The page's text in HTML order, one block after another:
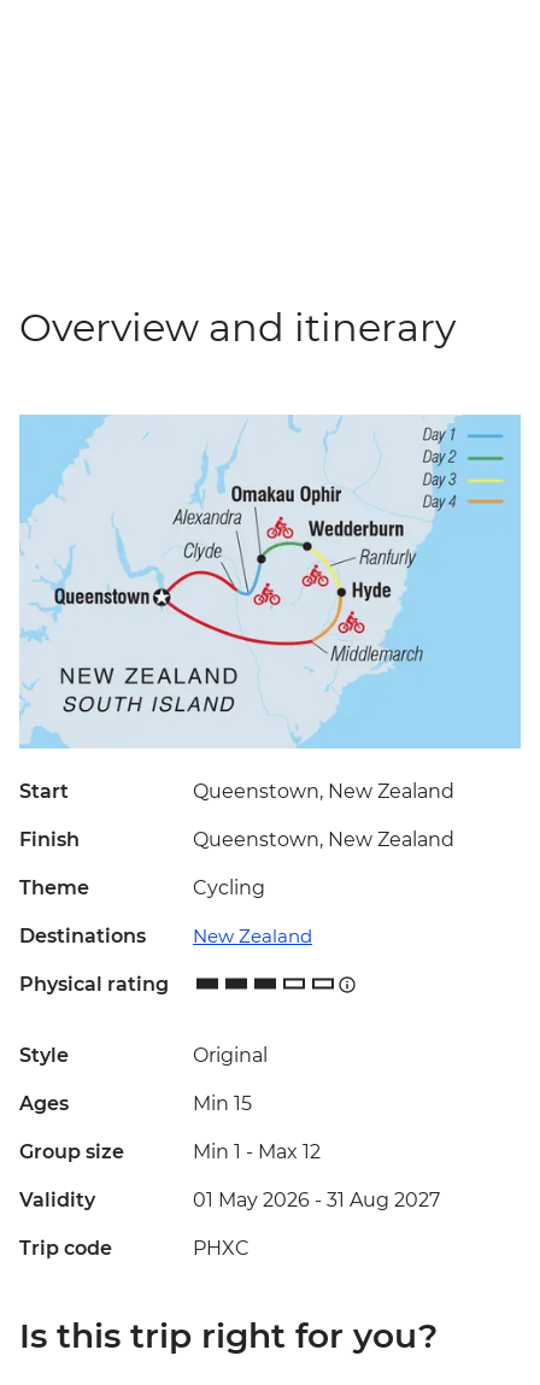
Overview and itinerary
Start Queenstown, New Zealand
Finish Queenstown, New Zealand
Theme Cycling
Destinations New Zealand
Physical rating
Style Original
Ages Min 15
Group size Min 1 - Max 12
Validity 01 May 2026 - 31 Aug 2027
Trip code PHXC
Is this trip right for you?